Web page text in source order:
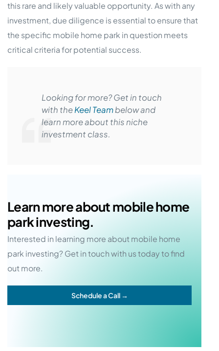
this rare and likely valuable opportunity. As with any
investment, due diligence is essential to ensure that
the specific mobile home park in question meets
critical criteria for potential success.
Looking for more? Get in touch
with theKeel Teambelow and
learn more about this niche
investment class.
Learn more about mobile home
park investing.
Interested in learning more about mobile home
park investing? Get in touch with us today to find
out more.
Schedule a Call →